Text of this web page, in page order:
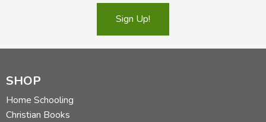
Sign Up!
SHOP
Home Schooling
Christian Books